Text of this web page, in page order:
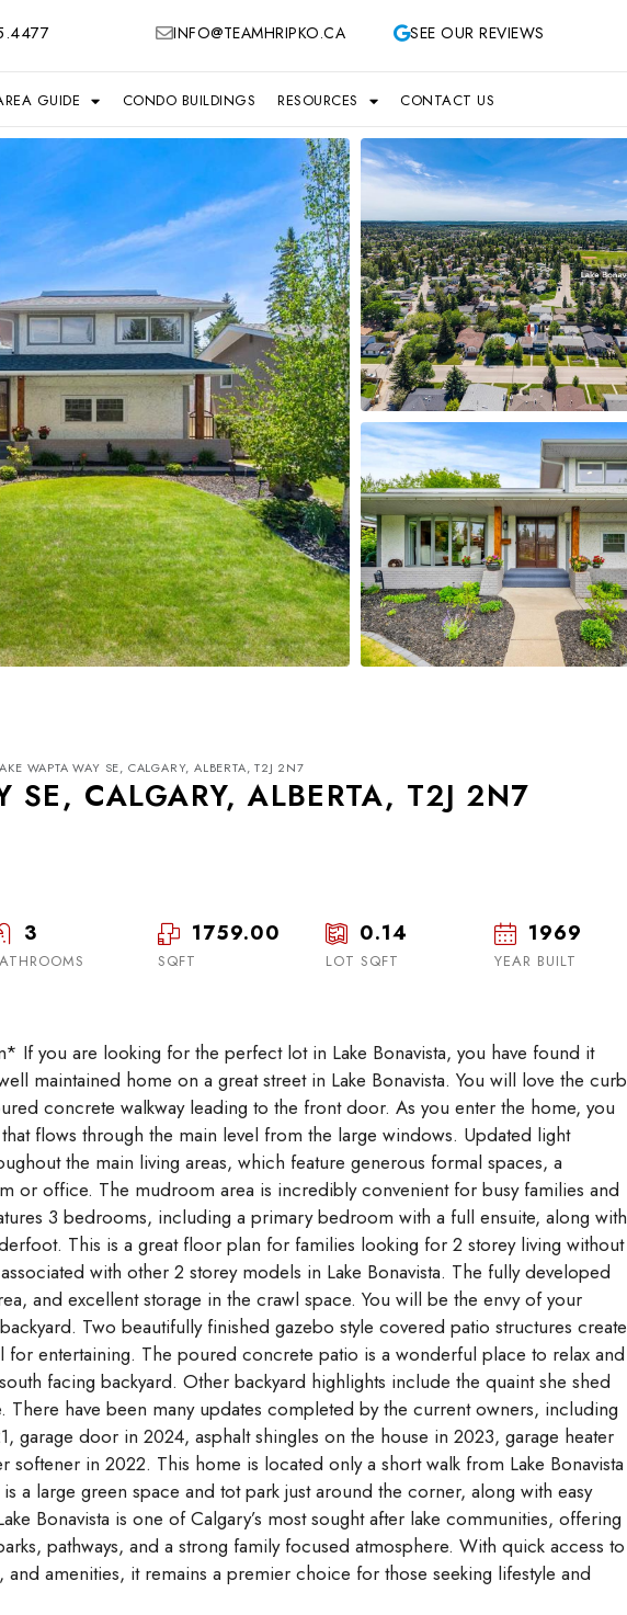
INFO@TEAMHRIPKO.CA SEE OUR REVIEWS
GUIDE CONDO BUILDINGS RESOURCES CONTACT US
WAPTA WAY SE, CALGARY, ALBERTA, T2J 2N7
SE, CALGARY, ALBERTA, T2J 2N7
3 1759.00
SQFT
0.14
LOT SQFT
1969
YEAR BUILT
If you are looking for the perfect lot in Lake Bonavista, you have found it
maintained home on a great street in Lake Bonavista. You will love the curb
concrete walkway leading to the front door. As you enter the home, you
flows through the main level from the large windows. Updated light
the main living areas, which feature generous formal spaces, a
or office. The mudroom area is incredibly convenient for busy families and
3 bedrooms, including a primary bedroom with a full ensuite, along with
This is a great floor plan for families looking for 2 storey living without
with other 2 storey models in Lake Bonavista. The fully developed
and excellent storage in the crawl space. You will be the envy of your
Two beautifully finished gazebo style covered patio structures create
for entertaining. The poured concrete patio is a wonderful place to relax and
facing backyard. Other backyard highlights include the quaint she shed
have been many updates completed by the current owners, including
garage door in 2024, asphalt shingles on the house in 2023, garage heater
in 2022. This home is located only a short walk from Lake Bonavista
a large green space and tot park just around the corner, along with easy
Bonavista is one of Calgary’s most sought after lake communities, offering
pathways, and a strong family focused atmosphere. With quick access to
amenities, it remains a premier choice for those seeking lifestyle and
Wed
19
Fri
21